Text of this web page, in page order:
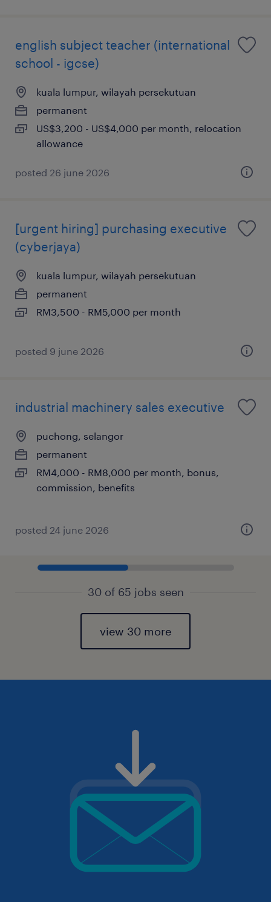
english subject teacher (international
school - igcse)
kuala lumpur, wilayah persekutuan
permanent
US$3,200 - US$4,000 per month, relocation
allowance
posted 26 june 2026
[urgent hiring] purchasing executive
(cyberjaya)
kuala lumpur, wilayah persekutuan
permanent
RM3,500 - RM5,000 per month
posted 9 june 2026
industrial machinery sales executive
puchong, selangor
permanent
RM4,000 - RM8,000 per month, bonus,
commission, benefits
posted 24 june 2026
30 of 65 jobs seen
view 30 more